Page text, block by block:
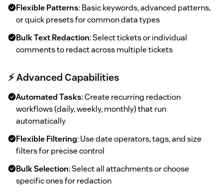
Flexible Patterns: Basic keywords, advanced patterns,
or quick presets for common data types
Bulk Text Redaction: Select tickets or individual
comments to redact across multiple tickets
⚡ Advanced Capabilities
Automated Tasks: Create recurring redaction
workflows (daily, weekly, monthly) that run
automatically
Flexible Filtering: Use date operators, tags, and size
filters for precise control
Bulk Selection: Select all attachments or choose
specific ones for redaction